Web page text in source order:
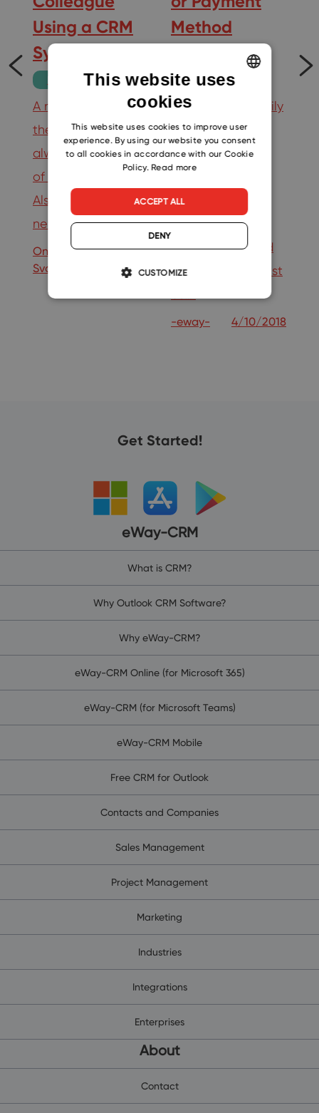
Using a CRM
System
Productivity
A new colleague in
the company is
always a promise
of better results.
Also, thanks to this
new help, others…
Ondrej
Svoboda
Method
Tips
You can now easily
change the
number of users
additional
problems. A
payment method
change comes just
-eway- 4/10/2018
Get Started!
eWay-CRM
What is CRM?
Why Outlook CRM Software?
Why eWay-CRM?
eWay-CRM Online (for Microsoft 365)
eWay-CRM (for Microsoft Teams)
eWay-CRM Mobile
Free CRM for Outlook
Contacts and Companies
Sales Management
Project Management
Marketing
Industries
Integrations
Enterprises
About
Contact
This website uses
cookies
This website uses cookies to improve user
experience. By using our website you consent
to all cookies in accordance with our Cookie
Policy. Read more
ACCEPT ALL
DENY
CUSTOMIZE